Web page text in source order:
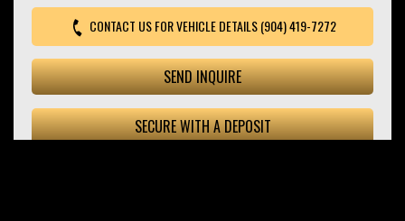
CONTACT US FOR VEHICLE DETAILS (904) 419-7272
SEND INQUIRE
SECURE WITH A DEPOSIT
© 2026 Kings Chariot. All Rights Reserved. |Privacy Policy|Terms and Conditions